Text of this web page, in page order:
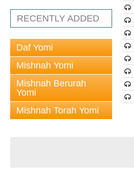
RECENTLY ADDED
Daf Yomi
Mishnah Yomi
Mishnah Berurah
Yomi
Mishnah Torah Yomi